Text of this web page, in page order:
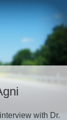
with Dr.